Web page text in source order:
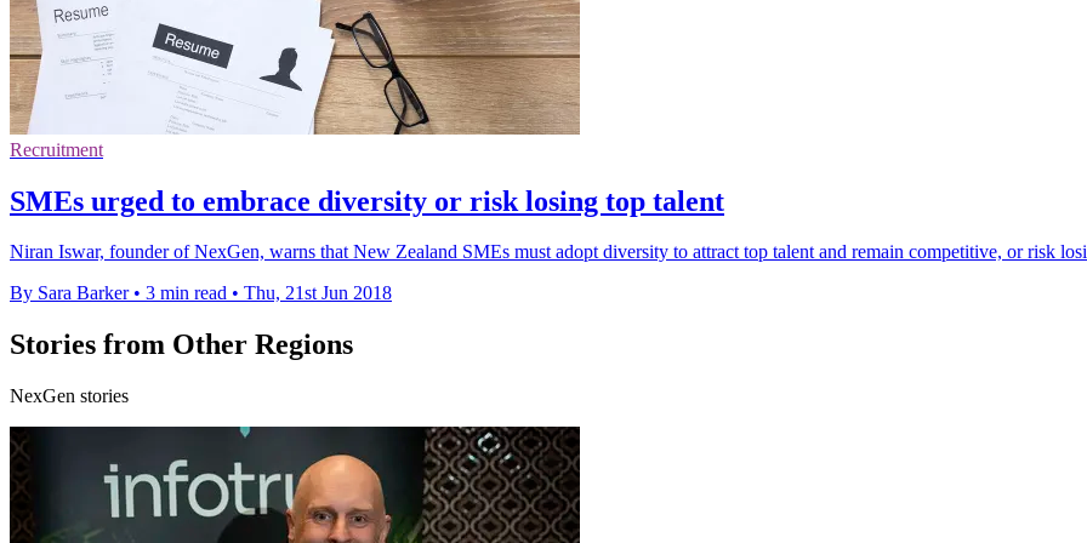
Recruitment
SMEs urged to embrace diversity or risk losing top talent
Niran Iswar, founder of NexGen, warns that New Zealand SMEs must adopt diversity to attract top talent and remain competitive, or risk
By Sara Barker • 3 min read • Thu, 21st Jun 2018
Stories from Other Regions
NexGen stories